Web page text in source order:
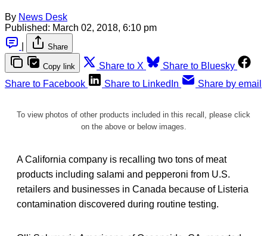
By News Desk
Published: March 02, 2018, 6:10 pm
Share
Copy link Share to X
Share to Bluesky
Share to Facebook
Share to LinkedIn Share by email
To view photos of other products included in this recall, please click
on the above or below images.
A California company is recalling two tons of meat
products including salami and pepperoni from U.S.
retailers and businesses in Canada because of Listeria
contamination discovered during routine testing.